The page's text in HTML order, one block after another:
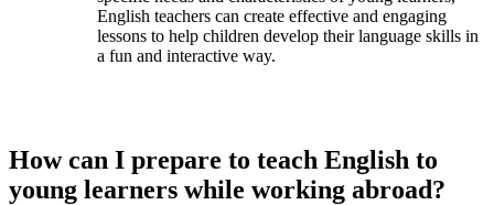
English teachers can create effective and engaging
lessons to help children develop their language skills in
a fun and interactive way.
How can I prepare to teach English to
young learners while working abroad?